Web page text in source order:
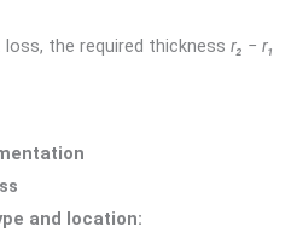
the required thickness r₂ − r₁
and location: